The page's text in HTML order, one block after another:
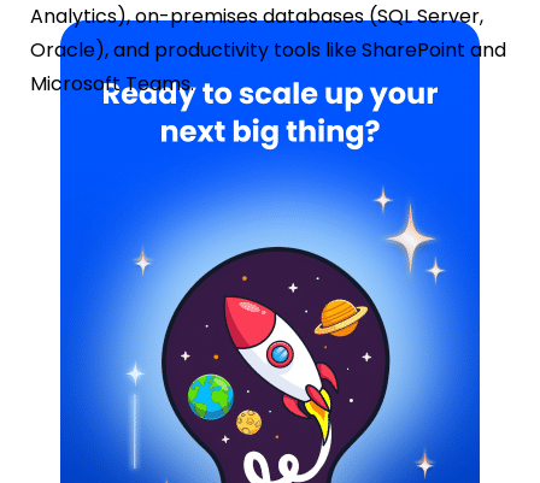
Analytics), on-premises databases (SQL Server,
Oracle), and productivity tools like SharePoint and
Microsoft Teams.